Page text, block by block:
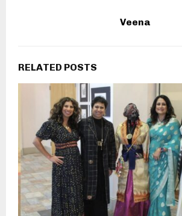
Veena
RELATED POSTS